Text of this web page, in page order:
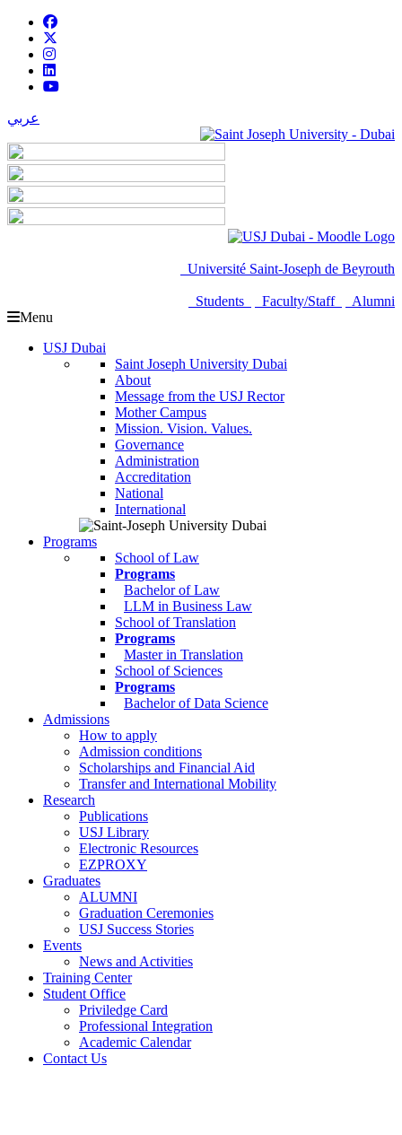
عربي
Université Saint-Joseph de Beyrouth
Students Faculty/Staff
Alumni
Menu
USJ Dubai
Saint Joseph University Dubai
About
Message from the USJ Rector
Mother Campus
Mission. Vision. Values.
Governance
Administration
Accreditation
National
International
Programs
School of Law
Programs
Bachelor of Law
LLM in Business Law
School of Translation
Programs
Master in Translation
School of Sciences
Programs
Bachelor of Data Science
Admissions
How to apply
Admission conditions
Scholarships and Financial Aid
Transfer and International Mobility
Research
Publications
USJ Library
Electronic Resources
EZPROXY
Graduates
ALUMNI
Graduation Ceremonies
USJ Success Stories
Events
News and Activities
Training Center
Student Office
Priviledge Card
Professional Integration
Academic Calendar
Contact Us